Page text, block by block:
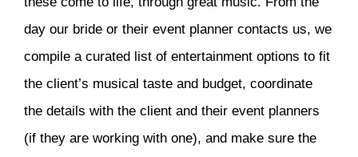
day our bride or their event planner contacts us, we
compile a curated list of entertainment options to fit
the client’s musical taste and budget, coordinate
the details with the client and their event planners
(if they are working with one), and make sure the